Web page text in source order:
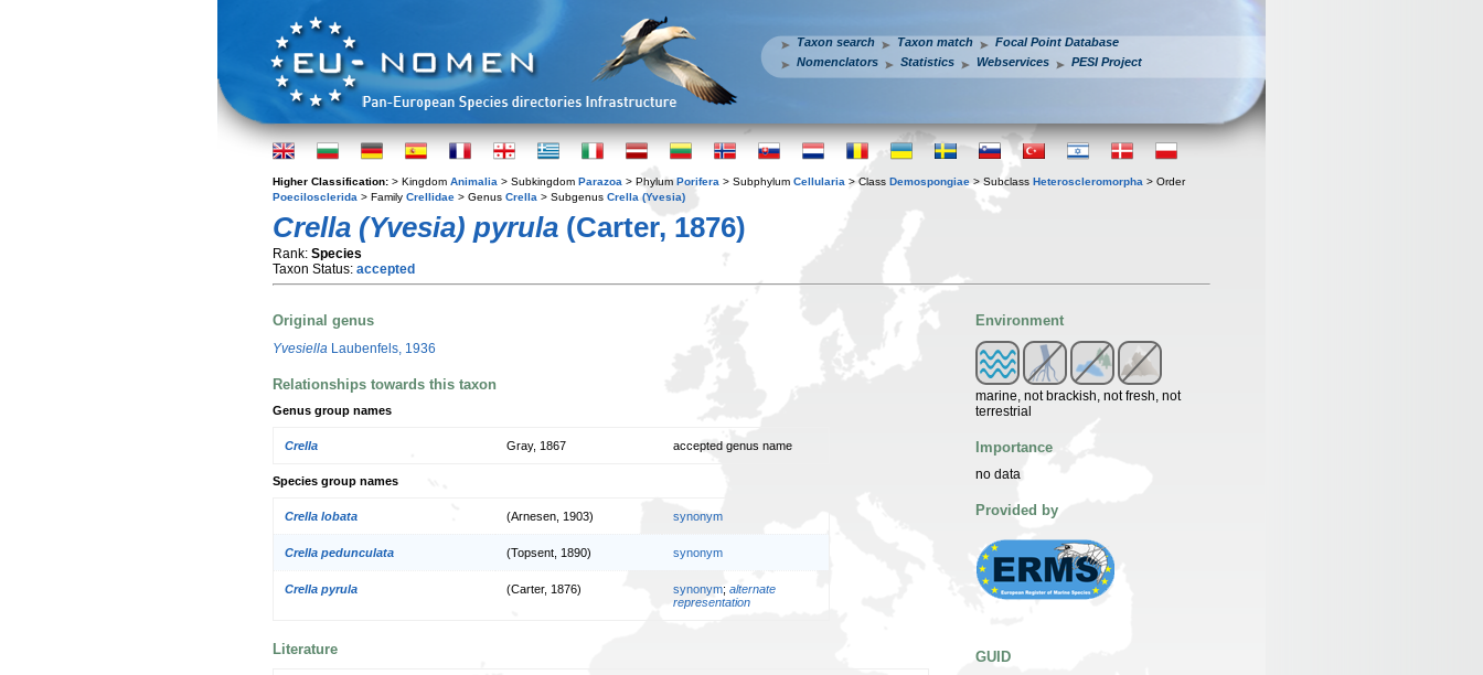
Taxon search Taxon match
Focal Point Database
Nomenclators
Statistics Webservices PESI Project
Higher Classification: > Kingdom Animalia > Subkingdom Parazoa > Phylum Porifera > Subphylum Cellularia > Class Demospongiae > Subclass Heteroscleromorpha > Order
Poecilosclerida > Family Crellidae > Genus Crella > Subgenus Crella (Yvesia)
Crella (Yvesia) pyrula (Carter, 1876)
Rank: Species
Taxon Status: accepted
Original genus
Yvesiella Laubenfels, 1936
Relationships towards this taxon
Genus group names
Crella Gray, 1867 accepted genus name
Species group names
Crella lobata (Arnesen, 1903) synonym
Crella pedunculata (Topsent, 1890) synonym
Crella pyrula (Carter, 1876) synonym; alternate
representation
Literature
Environment
marine, not brackish, not fresh, not
terrestrial
Importance
no data
Provided by
GUID